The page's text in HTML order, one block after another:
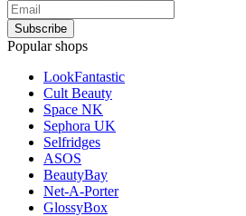
Popular shops
LookFantastic
Cult Beauty
Space NK
Sephora UK
Selfridges
ASOS
BeautyBay
Net-A-Porter
GlossyBox